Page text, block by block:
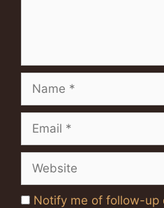
Notify me of follow-up